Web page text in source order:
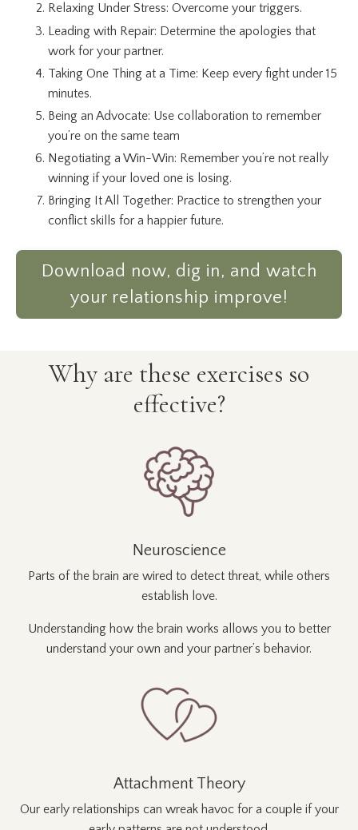
Relaxing Under Stress: Overcome your triggers.
Leading with Repair: Determine the apologies that
work for your partner.
Taking One Thing at a Time: Keep every fight under 15
minutes.
Being an Advocate: Use collaboration to remember
you’re on the same team
Negotiating a Win-Win: Remember you’re not really
winning if your loved one is losing.
Bringing It All Together: Practice to strengthen your
conflict skills for a happier future.
Download now, dig in, and watch
your relationship improve!
Why are these exercises so
effective?
Neuroscience
Parts of the brain are wired to detect threat, while others
establish love.
Understanding how the brain works allows you to better
understand your own and your partner’s behavior.
Attachment Theory
Our early relationships can wreak havoc for a couple if your